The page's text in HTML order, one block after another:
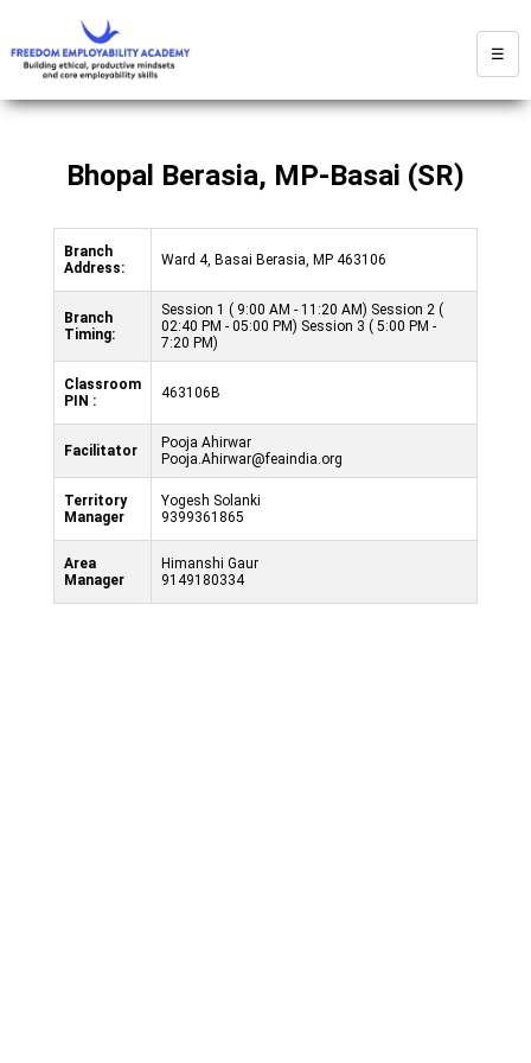
☰
Bhopal Berasia, MP-Basai (SR)
Branch
Address:
Ward 4, Basai Berasia, MP 463106
Branch
Timing:
Session 1 ( 9:00 AM - 11:20 AM) Session 2 (
02:40 PM - 05:00 PM) Session 3 ( 5:00 PM -
7:20 PM)
Classroom
PIN :
463106B
Facilitator
Pooja Ahirwar
Pooja.Ahirwar@feaindia.org
Territory
Manager
Yogesh Solanki
9399361865
Area
Manager
Himanshi Gaur
9149180334